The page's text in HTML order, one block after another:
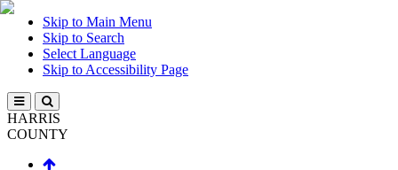
Skip to Main Menu
Skip to Search
Select Language
Skip to Accessibility Page
HARRIS
COUNTY